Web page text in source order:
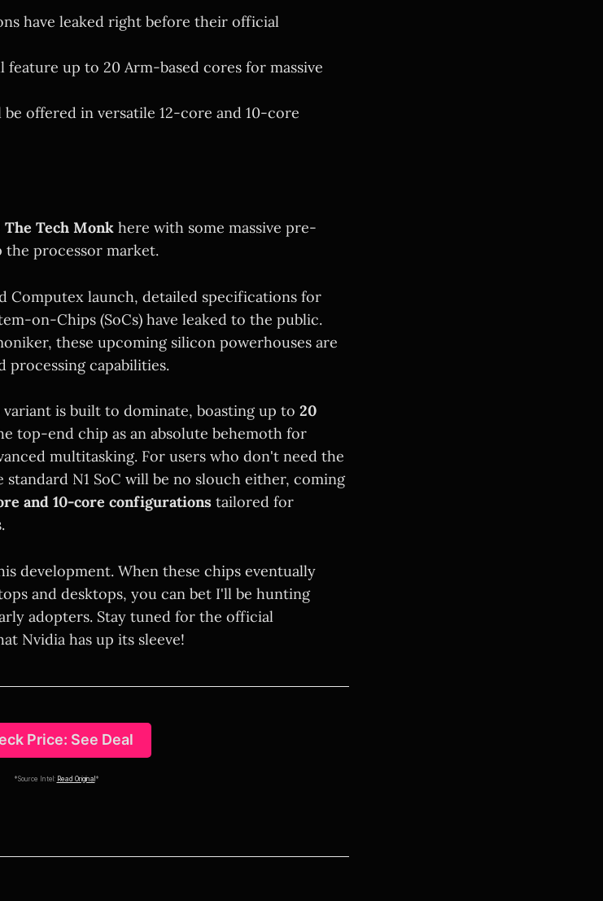
have leaked right before their official
up to 20 Arm-based cores for massive
offered in versatile 12-core and 10-core
The Tech Monk here with some massive pre-
the processor market.
Computex launch, detailed specifications for
on-Chips (SoCs) have leaked to the public.
these upcoming silicon powerhouses are
processing capabilities.
is built to dominate, boasting up to 20
top-end chip as an absolute behemoth for
multitasking. For users who don't need the
N1 SoC will be no slouch either, coming
and 10-core configurations tailored for
development. When these chips eventually
and desktops, you can bet I'll be hunting
adopters. Stay tuned for the official
Nvidia has up its sleeve!
Price: See Deal
*Source Intel: Read Original *